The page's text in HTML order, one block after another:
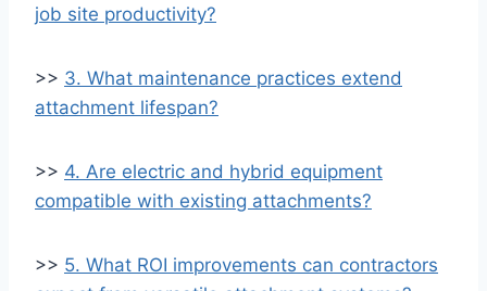
job site productivity?
>> 3. What maintenance practices extend
attachment lifespan?
>> 4. Are electric and hybrid equipment
compatible with existing attachments?
>> 5. What ROI improvements can contractors